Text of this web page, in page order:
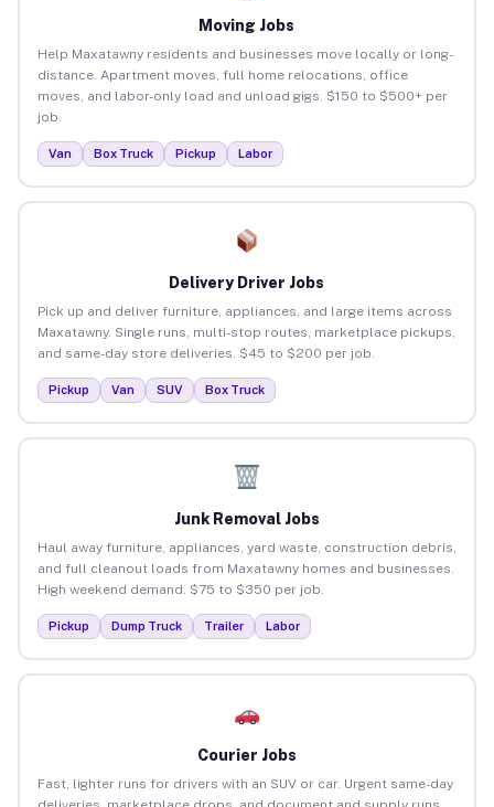
Moving Jobs
Help Maxatawny residents and businesses move locally or long-
distance. Apartment moves, full home relocations, office
moves, and labor-only load and unload gigs. $150 to $500+ per
job.
Van Box Truck Pickup Labor
Delivery Driver Jobs
Pick up and deliver furniture, appliances, and large items across
Maxatawny. Single runs, multi-stop routes, marketplace pickups,
and same-day store deliveries. $45 to $200 per job.
Pickup Van SUV Box Truck
Junk Removal Jobs
Haul away furniture, appliances, yard waste, construction debris,
and full cleanout loads from Maxatawny homes and businesses.
High weekend demand. $75 to $350 per job.
Pickup Dump Truck Trailer Labor
Courier Jobs
Fast, lighter runs for drivers with an SUV or car. Urgent same-day